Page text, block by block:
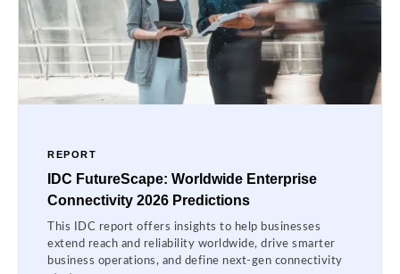
REPORT
IDC FutureScape: Worldwide Enterprise
Connectivity 2026 Predictions
This IDC report offers insights to help businesses
extend reach and reliability worldwide, drive smarter
business operations, and define next-gen connectivity